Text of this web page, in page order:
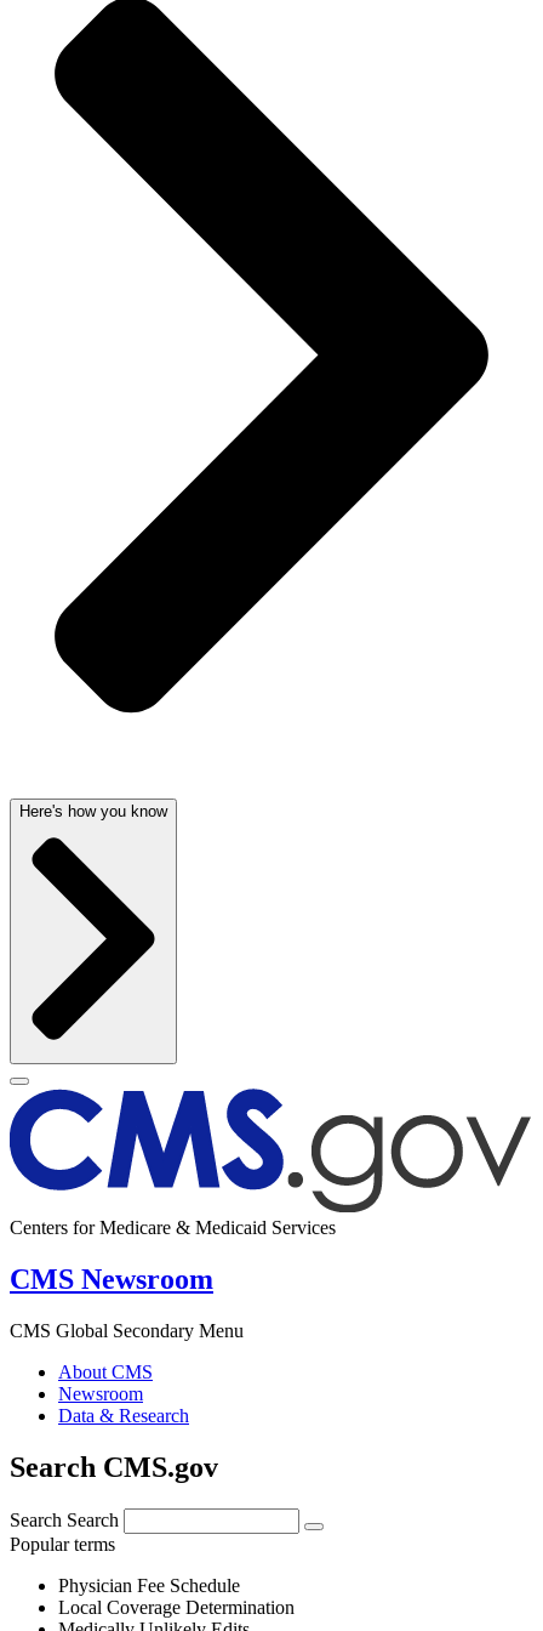
Here's how you know
Centers for Medicare & Medicaid Services
CMS Newsroom
CMS Global Secondary Menu
About CMS
Newsroom
Data & Research
Search CMS.gov
Search Search
Popular terms
Physician Fee Schedule
Local Coverage Determination